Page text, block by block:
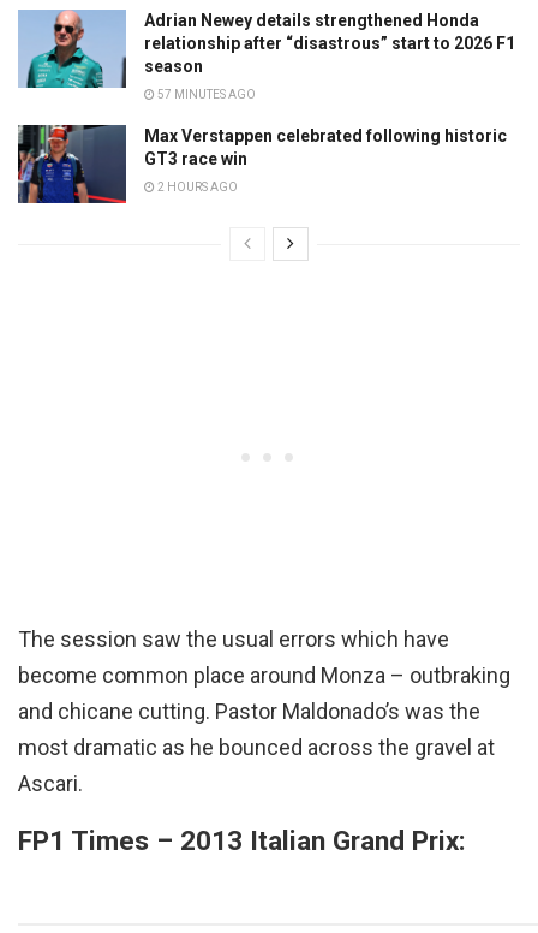
Adrian Newey details strengthened Honda
relationship after “disastrous” start to 2026 F1
season
57 MINUTES AGO
Max Verstappen celebrated following historic
GT3 race win
2 HOURS AGO
The session saw the usual errors which have
become common place around Monza – outbraking
and chicane cutting. Pastor Maldonado’s was the
most dramatic as he bounced across the gravel at
Ascari.
FP1 Times – 2013 Italian Grand Prix: